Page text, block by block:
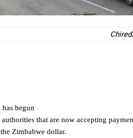
begun
that are now accepting
Zimbabwe dollar.